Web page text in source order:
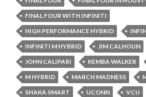
FINAL FOUR WITH INFINITI
HIGH PERFORMANCE HYBRID
INFINITI M HYBRID
JIM CALHOUN
JOHN CALIPARI
KEMBA WALKER
M HYBRID
MARCH MADNESS
SHAKA SMART
UCONN VCU